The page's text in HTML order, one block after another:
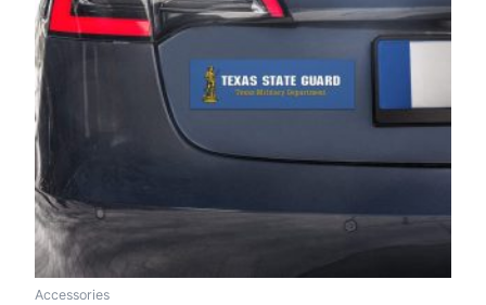
Accessories